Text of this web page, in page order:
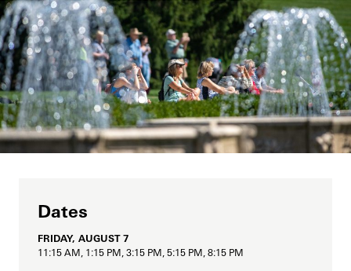
Support
Dine
Shop
Host an Event
Blog
Search
Fountain Fest Weekends
Illuminated Fountain Performances Playlists
Flowing Water Documentary
Music, Performances & Theater
Summer Performance Series
Fireworks and Drones
Carillon Series
Longwood Gardens International Organ Competition
2023 International Organ Competition
Longwood Organ Academy
Classes & Workshops
Displays & Exhibitions
Exclusive Member Events
Dates
FRIDAY, AUGUST 7
11:15 AM, 1:15 PM, 3:15 PM, 5:15 PM, 8:15 PM